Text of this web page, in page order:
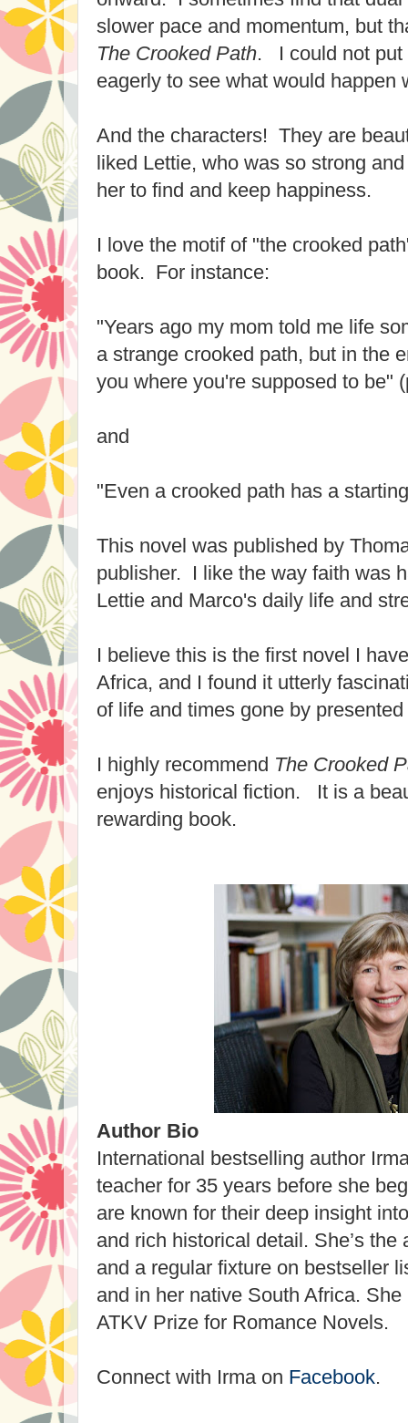
slower pace and momentum, but
The Crooked Path. I could not put
eagerly to see what would happen
And the characters! They are
liked Lettie, who was so strong
her to find and keep happiness.
I love the motif of "the crooked
book. For instance:
"Years ago my mom told me life
a strange crooked path, but in the
you where you're supposed to be"
and
"Even a crooked path has a
This novel was published by
publisher. I like the way faith was
Lettie and Marco's daily life and
I believe this is the first novel I
Africa, and I found it utterly
of life and times gone by
I highly recommend The Crooked
enjoys historical fiction. It is a
rewarding book.
Author Bio
International bestselling author
teacher for 35 years before she
are known for their deep insight
and rich historical detail. She’s the
and a regular fixture on bestseller
and in her native South Africa.
ATKV Prize for Romance Novels.
Connect with Irma on Facebook.